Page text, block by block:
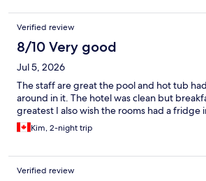
Verified review
8/10 Very good
Jul 5, 2026
The staff are great the pool and hot tub
around in it. The hotel was clean but
greatest I also wish the rooms had a fridge
Kim, 2-night trip
Verified review